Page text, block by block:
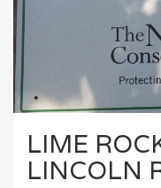
LIME
LINCOLN